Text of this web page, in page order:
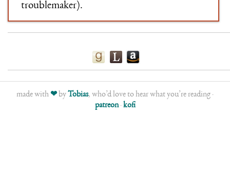
troublemaker).
made with❤by Tobias, who’d love to hear what you’re reading ·
patreon·kofi